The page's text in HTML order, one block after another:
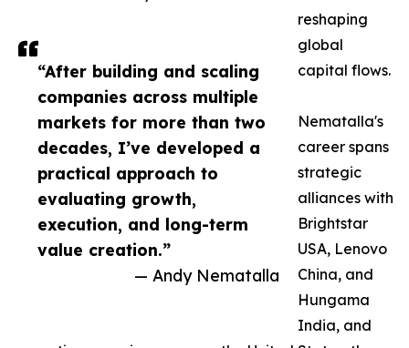
“After building and scaling
companies across multiple
markets for more than two
decades, I’ve developed a
practical approach to
evaluating growth,
execution, and long-term
value creation.”
— Andy Nematalla
reshaping
global
capital flows.
Nematalla's
career spans
strategic
alliances with
Brightstar
USA, Lenovo
China, and
Hungama
India, and